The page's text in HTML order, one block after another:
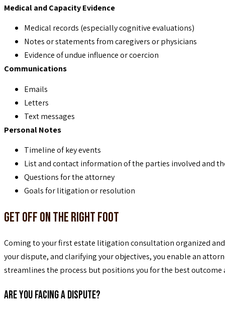
Medical and Capacity Evidence
Medical records (especially cognitive evaluations)
Notes or statements from caregivers or physicians
Evidence of undue influence or coercion
Communications
Emails
Letters
Text messages
Personal Notes
Timeline of key events
List and contact information of the parties involved and
Questions for the attorney
Goals for litigation or resolution
Get Off on the Right Foot
Coming to your first estate litigation consultation organized
your dispute, and clarifying your objectives, you enable an
streamlines the process but positions you for the best
Are You Facing a Dispute?